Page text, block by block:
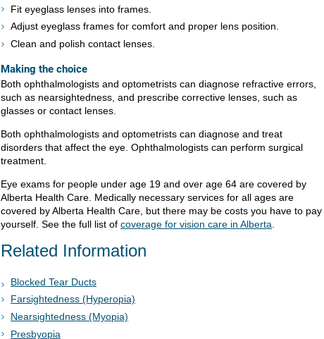
Fit eyeglass lenses into frames.
Adjust eyeglass frames for comfort and proper lens position.
Clean and polish contact lenses.
Making the choice
Both ophthalmologists and optometrists can diagnose refractive errors,
such as nearsightedness, and prescribe corrective lenses, such as
glasses or contact lenses.
Both ophthalmologists and optometrists can diagnose and treat
disorders that affect the eye. Ophthalmologists can perform surgical
treatment.
Eye exams for people under age 19 and over age 64 are covered by
Alberta Health Care. Medically necessary services for all ages are
covered by Alberta Health Care, but there may be costs you have to pay
yourself. See the full list of coverage for vision care in Alberta
Related Information
Blocked Tear Ducts
Farsightedness (Hyperopia)
Nearsightedness (Myopia)
Presbyopia